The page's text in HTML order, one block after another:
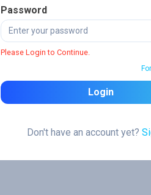
Password
Please Login to Continue.
Login
Don't have an account yet?